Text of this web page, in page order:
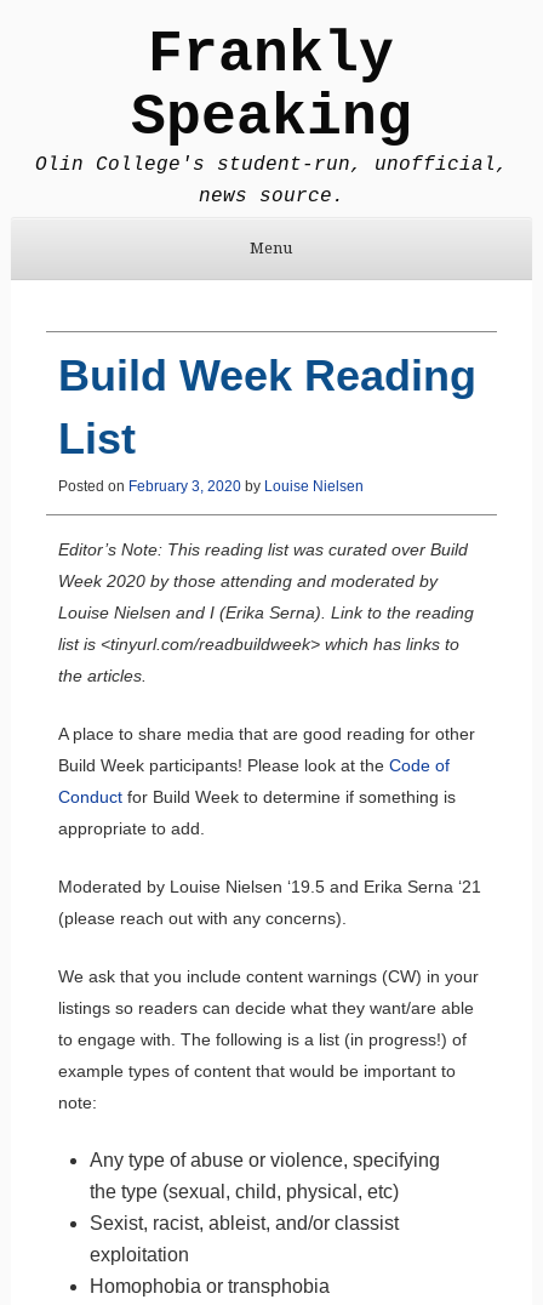
Frankly
Speaking
Olin College's student-run, unofficial,
news source.
Menu
Build Week Reading
List
Posted on February 3, 2020by Louise Nielsen
Editor’s Note: This reading list was curated over Build
Week 2020 by those attending and moderated by
Louise Nielsen and I (Erika Serna). Link to the reading
list is <tinyurl.com/readbuildweek> which has links to
the articles.
A place to share media that are good reading for other
Build Week participants! Please look at the Code of
Conductfor Build Week to determine if something is
appropriate to add.
Moderated by Louise Nielsen ‘19.5 and Erika Serna ‘21
(please reach out with any concerns).
We ask that you include content warnings (CW) in your
listings so readers can decide what they want/are able
to engage with. The following is a list (in progress!) of
example types of content that would be important to
note:
Any type of abuse or violence, specifying
the type (sexual, child, physical, etc)
Sexist, racist, ableist, and/or classist
exploitation
Homophobia or transphobia